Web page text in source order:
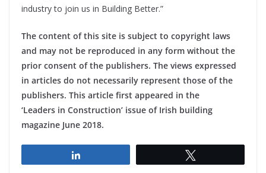
industry to join us in Building Better.”
The content of this site is subject to copyright laws
and may not be reproduced in any form without the
prior consent of the publishers. The views expressed
in articles do not necessarily represent those of the
publishers. This article first appeared in the
‘Leaders in Construction’ issue of Irish building
magazine June 2018.